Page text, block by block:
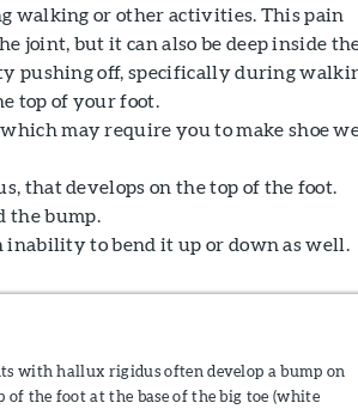
walking or other activities. This pain
joint, but it can also be deep inside
pushing off, specifically during
top of your foot.
may require you to make shoe
that develops on the top of the foot.
the bump.
inability to bend it up or down as well.
with hallux rigidus often develop a bump on
of the foot at the base of the big toe (white